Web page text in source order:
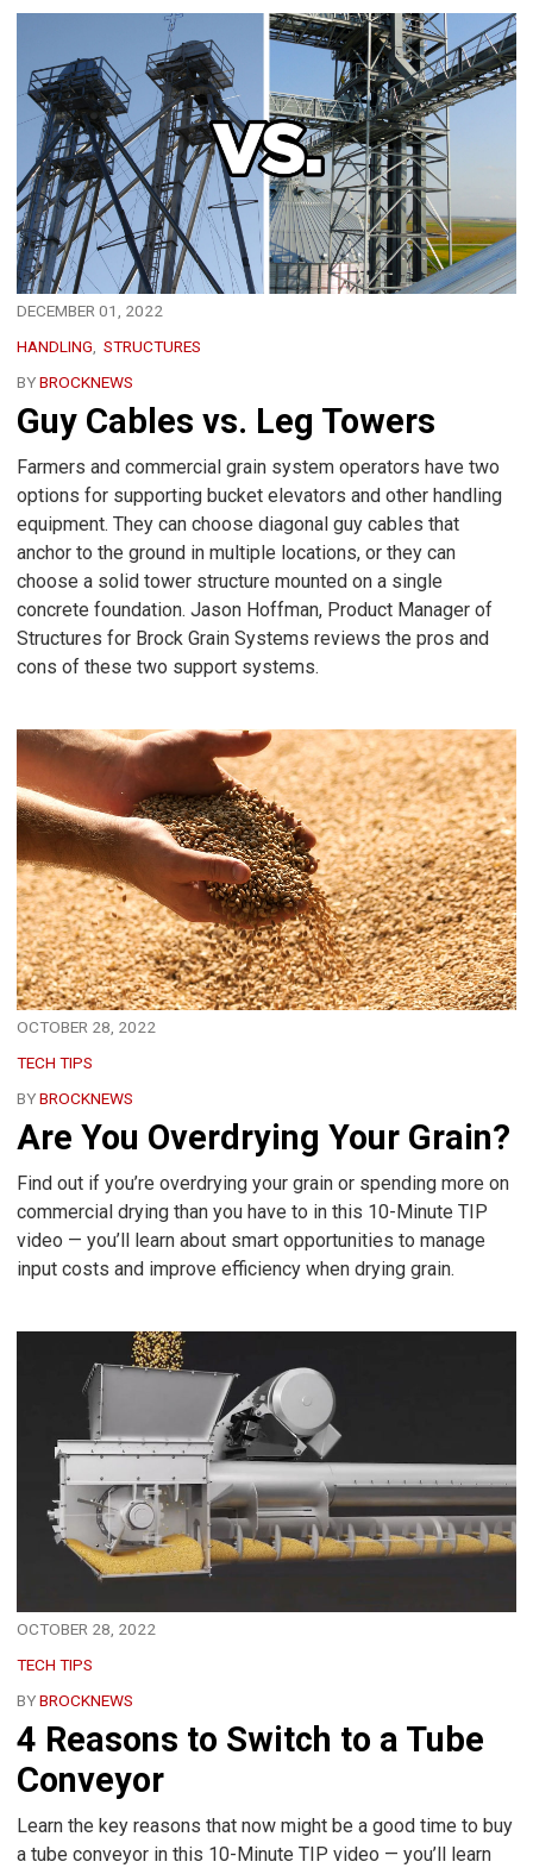
DECEMBER 01, 2022
HANDLING
STRUCTURES
BYBROCKNEWS
Guy Cables vs. Leg Towers
Farmers and commercial grain system operators have two
options for supporting bucket elevators and other handling
equipment. They can choose diagonal guy cables that
anchor to the ground in multiple locations, or they can
choose a solid tower structure mounted on a single
concrete foundation. Jason Hoffman, Product Manager of
Structures for Brock Grain Systems reviews the pros and
cons of these two support systems.
OCTOBER 28, 2022
TECH TIPS
BYBROCKNEWS
Are You Overdrying Your Grain?
Find out if you’re overdrying your grain or spending more on
commercial drying than you have to in this 10-Minute TIP
video — you’ll learn about smart opportunities to manage
input costs and improve efficiency when drying grain.
OCTOBER 28, 2022
TECH TIPS
BYBROCKNEWS
4 Reasons to Switch to a Tube
Conveyor
Learn the key reasons that now might be a good time to buy
a tube conveyor in this 10-Minute TIP video — you’ll learn